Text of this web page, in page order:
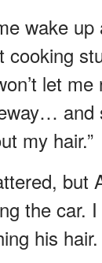
wake up
cooking
let
and
my hair.”
but
the car. I
his hair.